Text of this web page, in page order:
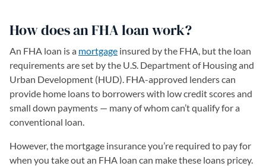
How does an FHA loan work?
An FHA loan is a mortgage insured by the FHA, but the loan
requirements are set by the U.S. Department of Housing and
Urban Development (HUD). FHA-approved lenders can
provide home loans to borrowers with low credit scores and
small down payments — many of whom can’t qualify for a
conventional loan.
However, the mortgage insurance you’re required to pay for
when you take out an FHA loan can make these loans pricey.